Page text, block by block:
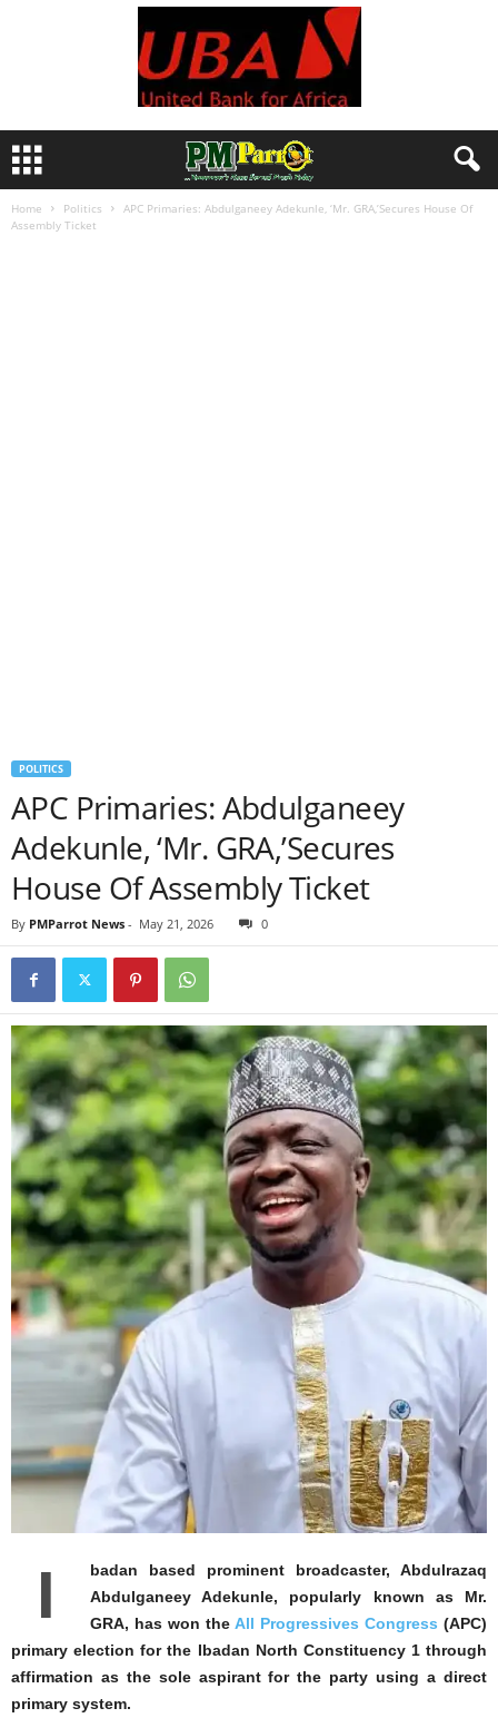
Home Politics
APC Primaries: Abdulganeey Adekunle, ‘Mr. GRA,’Secures House Of
Assembly Ticket
POLITICS
APC Primaries: Abdulganeey
Adekunle, ‘Mr. GRA,’Secures
House Of Assembly Ticket
By PMParrot News - May 21, 2026 0
I
badan based prominent broadcaster, Abdulrazaq
Abdulganeey Adekunle, popularly known as Mr.
GRA, has won the All Progressives Congress (APC)
primary election for the Ibadan North Constituency 1 through
affirmation as the sole aspirant for the party using a direct
primary system.